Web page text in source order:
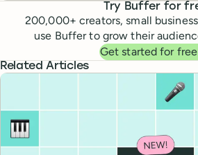
Try Buffer for
200,000+ creators, small
use Buffer to grow their
Get started for free
Related Articles